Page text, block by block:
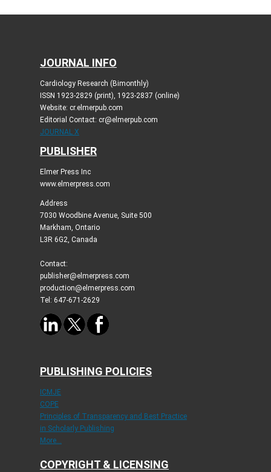
JOURNAL INFO
Cardiology Research (Bimonthly)
ISSN 1923-2829 (print), 1923-2837 (online)
Website: cr.elmerpub.com
Editorial Contact: cr@elmerpub.com
JOURNAL X
PUBLISHER
Elmer Press Inc
www.elmerpress.com
Address
7030 Woodbine Avenue, Suite 500
Markham, Ontario
L3R 6G2, Canada
Contact:
publisher@elmerpress.com
production@elmerpress.com
Tel: 647-671-2629
PUBLISHING POLICIES
ICMJE
COPE
Principles of Transparency and Best Practice
in Scholarly Publishing
More...
COPYRIGHT & LICENSING